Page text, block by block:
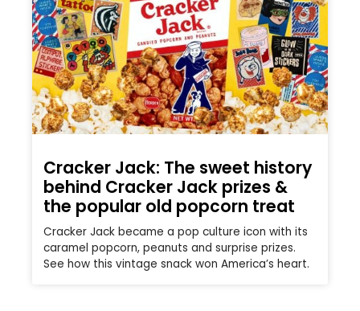
Cracker Jack: The sweet history
behind Cracker Jack prizes &
the popular old popcorn treat
Cracker Jack became a pop culture icon with its
caramel popcorn, peanuts and surprise prizes.
See how this vintage snack won America’s heart.